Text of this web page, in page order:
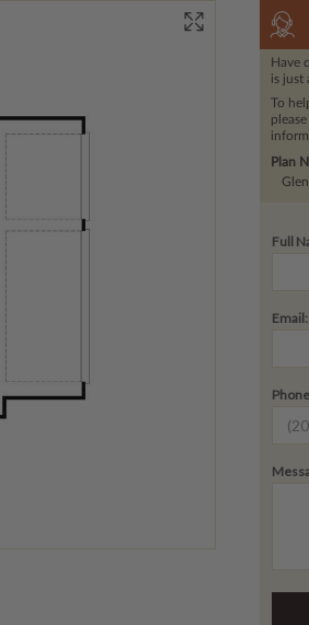
Have
is just
To
Plan
Full
Email: